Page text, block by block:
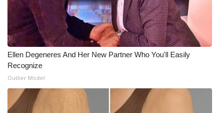
WCBI FCC Reports
Intern With Us
Meet the WCBI Team
Mobile App
WCBI – On-Air Guest Rules
Ellen Degeneres And Her New Partner Who You'll Easily
Recognize
Outlier Model